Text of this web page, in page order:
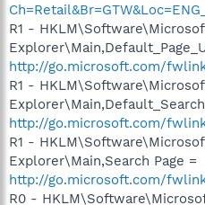
R1 -
http://go.microsoft.com/
R1 -
http://go.microsoft.com/
R1 -
Explorer\Main,Search Page =
http://go.microsoft.com/
R0 -